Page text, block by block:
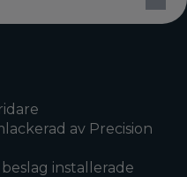
av Precision
installerade